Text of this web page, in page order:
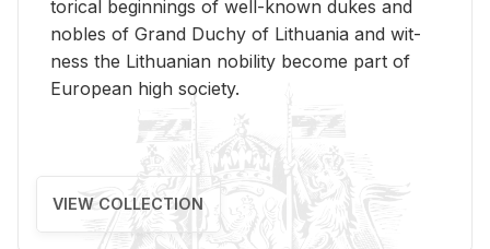
tor­i­cal be­gin­nings of well-known dukes and
no­bles of Grand Duchy of Lithua­nia and wit­
ness the Lithuan­ian no­bil­ity be­come part of
Eu­ro­pean high so­ci­ety.
VIEW COLLECTION